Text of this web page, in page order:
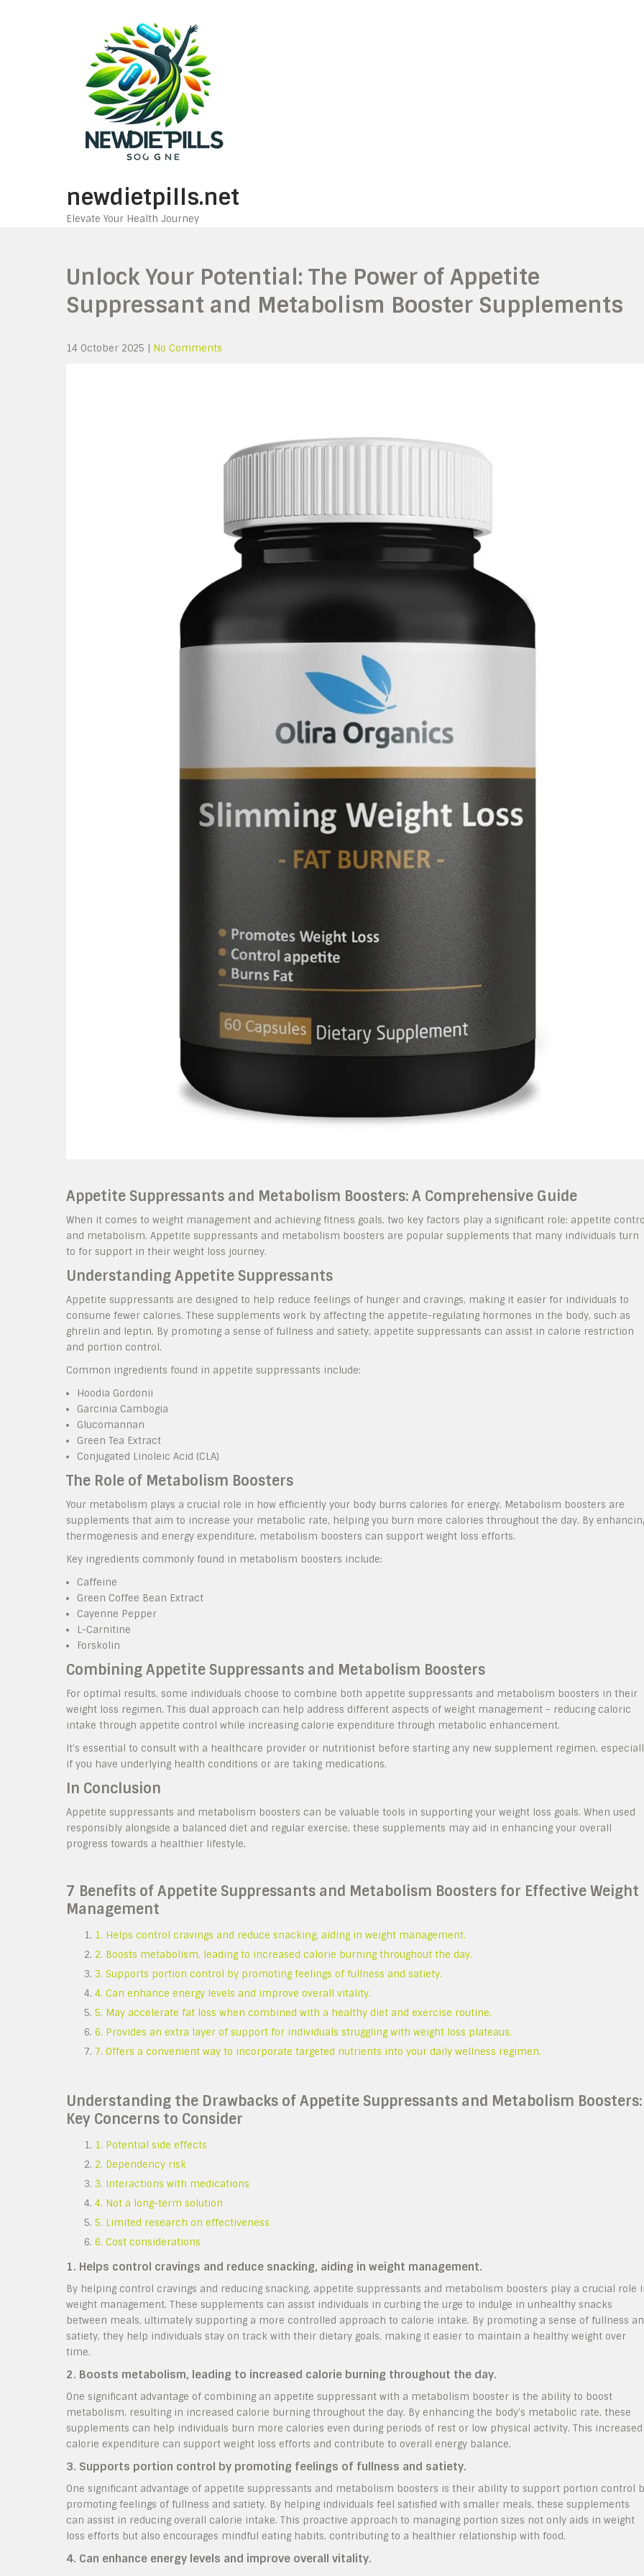
newdietpills.net
Elevate Your Health Journey
Unlock Your Potential: The Power of Appetite
Suppressant and Metabolism Booster Supplements
14 October 2025 | No Comments
Appetite Suppressants and Metabolism Boosters: A Comprehensive Guide
When it comes to weight management and achieving fitness goals, two key factors play a significant role: appetite
and metabolism. Appetite suppressants and metabolism boosters are popular supplements that many individuals turn
to for support in their weight loss journey.
Understanding Appetite Suppressants
Appetite suppressants are designed to help reduce feelings of hunger and cravings, making it easier for individuals to
consume fewer calories. These supplements work by affecting the appetite-regulating hormones in the body, such as
ghrelin and leptin. By promoting a sense of fullness and satiety, appetite suppressants can assist in calorie restriction
and portion control.
Common ingredients found in appetite suppressants include:
Hoodia Gordonii
Garcinia Cambogia
Glucomannan
Green Tea Extract
Conjugated Linoleic Acid (CLA)
The Role of Metabolism Boosters
Your metabolism plays a crucial role in how efficiently your body burns calories for energy. Metabolism boosters are
supplements that aim to increase your metabolic rate, helping you burn more calories throughout the day. By
thermogenesis and energy expenditure, metabolism boosters can support weight loss efforts.
Key ingredients commonly found in metabolism boosters include:
Caffeine
Green Coffee Bean Extract
Cayenne Pepper
L-Carnitine
Forskolin
Combining Appetite Suppressants and Metabolism Boosters
For optimal results, some individuals choose to combine both appetite suppressants and metabolism boosters in their
weight loss regimen. This dual approach can help address different aspects of weight management – reducing caloric
intake through appetite control while increasing calorie expenditure through metabolic enhancement.
It’s essential to consult with a healthcare provider or nutritionist before starting any new supplement regimen,
if you have underlying health conditions or are taking medications.
In Conclusion
Appetite suppressants and metabolism boosters can be valuable tools in supporting your weight loss goals. When used
responsibly alongside a balanced diet and regular exercise, these supplements may aid in enhancing your overall
progress towards a healthier lifestyle.
7 Benefits of Appetite Suppressants and Metabolism Boosters for Effective Weight
Management
1. Helps control cravings and reduce snacking, aiding in weight management.
2. Boosts metabolism, leading to increased calorie burning throughout the day.
3. Supports portion control by promoting feelings of fullness and satiety.
4. Can enhance energy levels and improve overall vitality.
5. May accelerate fat loss when combined with a healthy diet and exercise routine.
6. Provides an extra layer of support for individuals struggling with weight loss plateaus.
7. Offers a convenient way to incorporate targeted nutrients into your daily wellness regimen.
Understanding the Drawbacks of Appetite Suppressants and Metabolism Boosters:
Key Concerns to Consider
1. Potential side effects
2. Dependency risk
3. Interactions with medications
4. Not a long-term solution
5. Limited research on effectiveness
6. Cost considerations
1. Helps control cravings and reduce snacking, aiding in weight management.
By helping control cravings and reducing snacking, appetite suppressants and metabolism boosters play a crucial role
weight management. These supplements can assist individuals in curbing the urge to indulge in unhealthy snacks
between meals, ultimately supporting a more controlled approach to calorie intake. By promoting a sense of fullness
satiety, they help individuals stay on track with their dietary goals, making it easier to maintain a healthy weight over
time.
2. Boosts metabolism, leading to increased calorie burning throughout the day.
One significant advantage of combining an appetite suppressant with a metabolism booster is the ability to boost
metabolism, resulting in increased calorie burning throughout the day. By enhancing the body’s metabolic rate, these
supplements can help individuals burn more calories even during periods of rest or low physical activity. This increased
calorie expenditure can support weight loss efforts and contribute to overall energy balance.
3. Supports portion control by promoting feelings of fullness and satiety.
One significant advantage of appetite suppressants and metabolism boosters is their ability to support portion control
promoting feelings of fullness and satiety. By helping individuals feel satisfied with smaller meals, these supplements
can assist in reducing overall calorie intake. This proactive approach to managing portion sizes not only aids in weight
loss efforts but also encourages mindful eating habits, contributing to a healthier relationship with food.
4. Can enhance energy levels and improve overall vitality.